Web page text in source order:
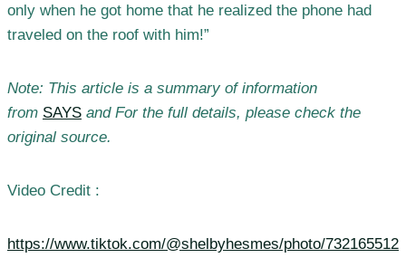
only when he got home that he realized the phone had
traveled on the roof with him!”
Note: This article is a summary of information
from SAYS and For the full details, please check the
original source.
Video Credit :
https://www.tiktok.com/@shelbyhesmes/photo/732165512